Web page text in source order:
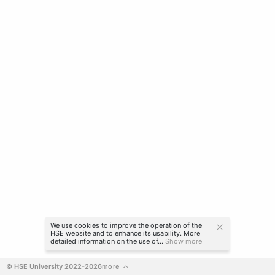
© HSE University 2022-2026more
We use cookies to improve the operation of the
HSE website and to enhance its usability. More
detailed information on the use of... Show more